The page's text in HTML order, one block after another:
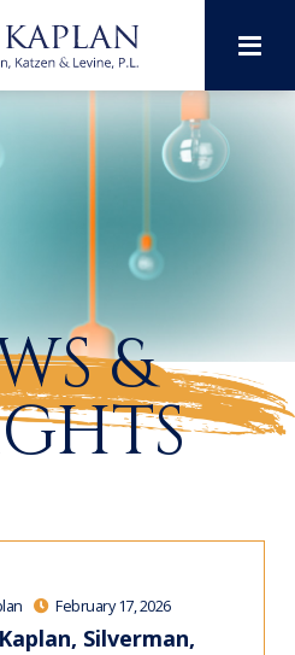
&
February 17, 2026
Silverman,